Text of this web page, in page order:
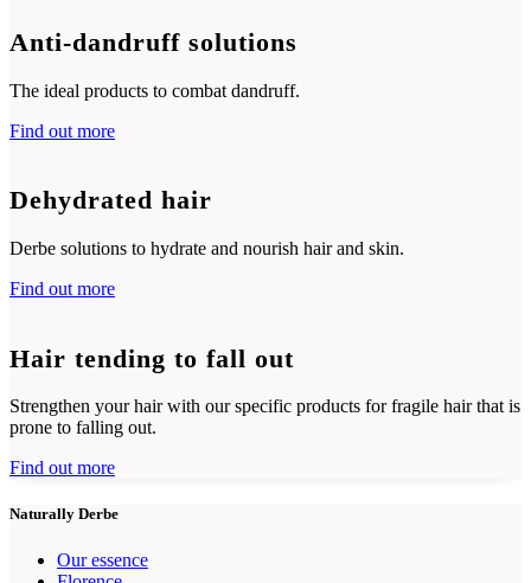
Anti-dandruff solutions
The ideal products to combat dandruff.
Find out more
Dehydrated hair
Derbe solutions to hydrate and nourish hair and skin.
Find out more
Hair tending to fall out
Strengthen your hair with our specific products for fragile hair that is
prone to falling out.
Find out more
Naturally Derbe
Our essence